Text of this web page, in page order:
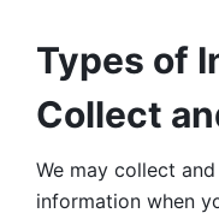
Types of
Collect
We may collect
information when